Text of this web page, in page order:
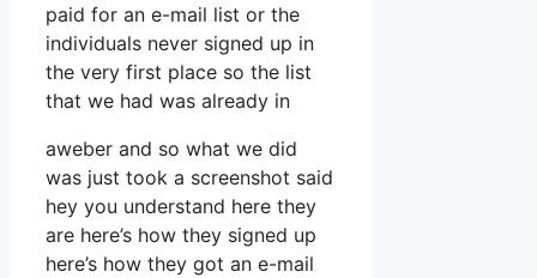
paid for an e-mail list or the
individuals never signed up in
the very first place so the list
that we had was already in
aweber and so what we did
was just took a screenshot said
hey you understand here they
are here’s how they signed up
here’s how they got an e-mail